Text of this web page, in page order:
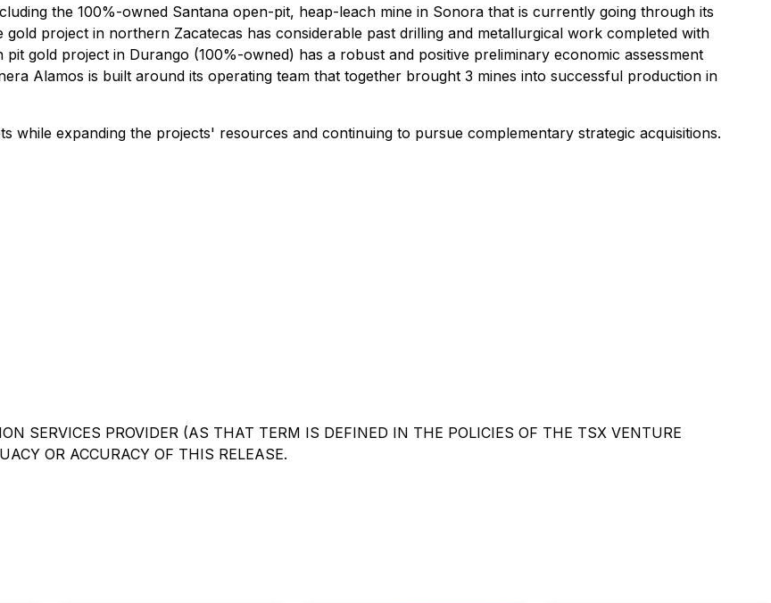
the 100%-owned Santana open-pit, heap-leach mine in Sonora that is currently going through its
project in northern Zacatecas has considerable past drilling and metallurgical work completed with
gold project in Durango (100%-owned) has a robust and positive preliminary economic assessment
Alamos is built around its operating team that together brought 3 mines into successful production in
while expanding the projects' resources and continuing to pursue complementary strategic acquisitions.
SERVICES PROVIDER (AS THAT TERM IS DEFINED IN THE POLICIES OF THE TSX VENTURE
OR ACCURACY OF THIS RELEASE.